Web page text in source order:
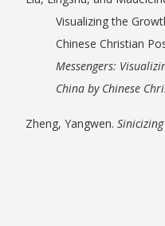
Visualizing the
Chinese Christian
Messengers:
China by Chinese
Zheng, Yangwen.